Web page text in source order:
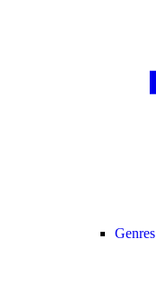
Genres